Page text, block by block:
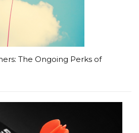
The Ongoing Perks of